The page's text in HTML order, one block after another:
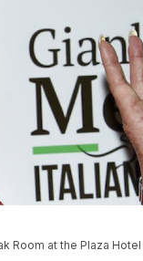
Room at the Plaza Hotel